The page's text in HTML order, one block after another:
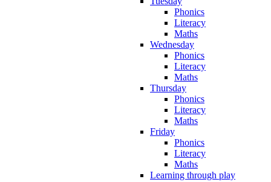
Phonics
Literacy
Maths
Wednesday
Phonics
Literacy
Maths
Thursday
Phonics
Literacy
Maths
Friday
Phonics
Literacy
Maths
Learning through play